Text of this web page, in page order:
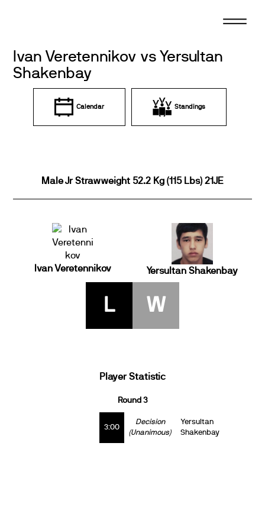
Ivan Veretennikov vs Yersultan
Shakenbay
Calendar Standings
Male Jr Strawweight 52.2 Kg (115 Lbs) 21JE
Ivan Veretennikov Yersultan Shakenbay
L W
Player Statistic
Round 3
3:00
Decision
(Unanimous)
Yersultan
Shakenbay